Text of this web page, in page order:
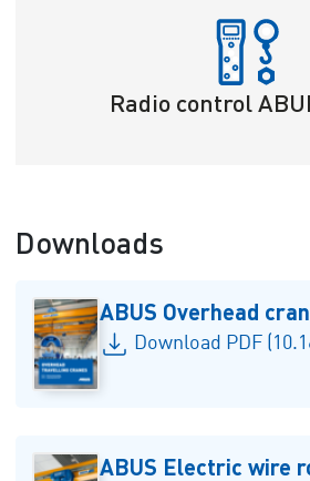
Radio control
Downloads
ABUS Overhead
Download PDF
ABUS Electric wire